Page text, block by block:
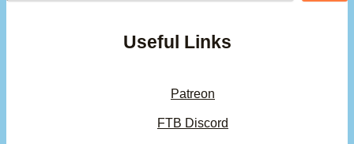
Useful Links
Patreon
FTB Discord